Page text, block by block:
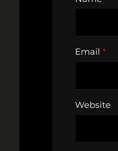
Email *
Website